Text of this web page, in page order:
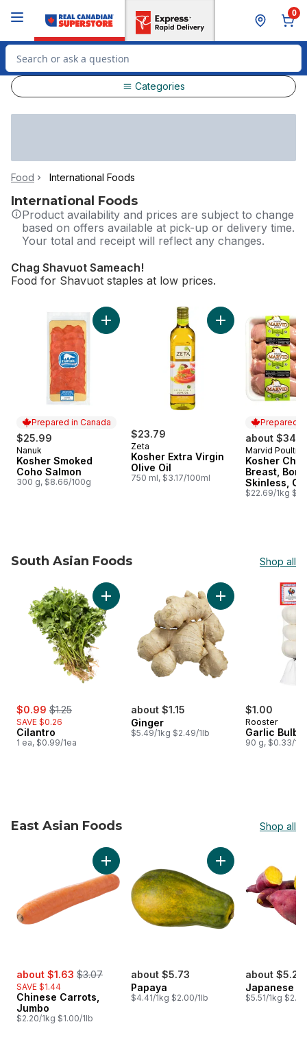
0
Search for Product
Categories
Food International Foods
International Foods
Product availability and prices are subject to change
based on offers available at pick-up or delivery time.
Your total and receipt will reflect any changes.
Chag Shavuot Sameach!​
Food for Shavuot staples at low prices.
skip Chag Shavuot Sameach!​
Prepared in Canada
$25.99
Prepared in Canada
Nanuk
Kosher Smoked
Coho Salmon
300 g, $8.66/100g
Add Kosher Smoked Coho Salmon to cart
$23.79
Zeta
Kosher Extra Virgin
Olive Oil
750 ml, $3.17/100ml
Prepared
about
Prepared
Marvid Poultry
Kosher
Breast,
Skinless,
$22.69/1kg
South Asian Foods Shop all
skip South Asian Foods
sale:
$0.99 , formerly:
$1.25
SAVE $0.26
Cilantro
1 ea, $0.99/1ea
Add Cilantro to cart
about $1.15
Ginger
$5.49/1kg $2.49/1lb
Add Ginger to cart
$1.00
Rooster
Garlic
90 g, $0.33/
East Asian Foods Shop all
skip East Asian Foods
sale:
about $1.63 , formerly:
$3.07
SAVE $1.44
Chinese Carrots,
Jumbo
$2.20/1kg $1.00/1lb
Add Chinese Carrots, Jumbo to cart
about $5.73
Papaya
$4.41/1kg $2.00/1lb
Add Papaya to cart
about $5.23
Japanese
$5.51/1kg